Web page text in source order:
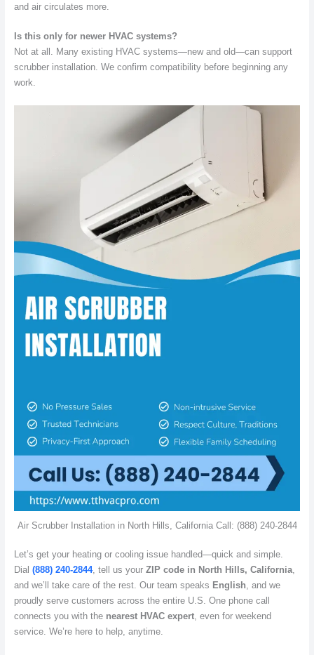
and air circulates more.
Is this only for newer HVAC systems?
Not at all. Many existing HVAC systems—new and old—can support
scrubber installation. We confirm compatibility before beginning any
work.
Air Scrubber Installation in North Hills, California Call: (888) 240-2844
Let’s get your heating or cooling issue handled—quick and simple.
Dial (888) 240-2844, tell us your ZIP code in North Hills, California,
and we’ll take care of the rest. Our team speaks English, and we
proudly serve customers across the entire U.S. One phone call
connects you with the nearest HVAC expert, even for weekend
service. We’re here to help, anytime.